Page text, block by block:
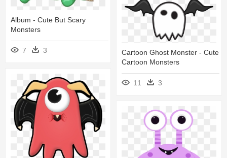
Album - Cute But Scary
Monsters
7 3
Cartoon Ghost Monster - Cute
Cartoon Monsters
11 3